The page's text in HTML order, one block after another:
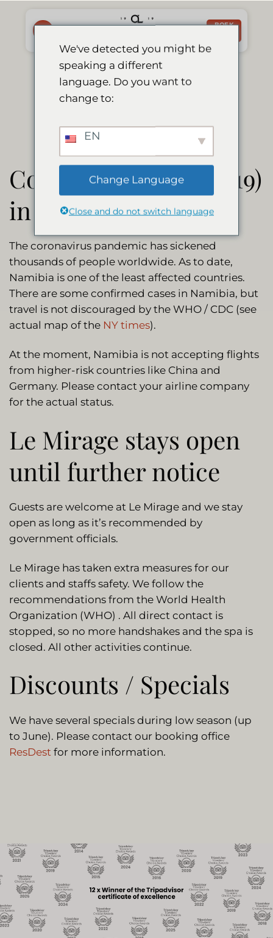
inhoud
BOEK
Corona Update
Coronavirus (Covid-19)
in Namibia
The coronavirus pandemic has sickened
thousands of people worldwide. As to date,
Namibia is one of the least affected countries.
There are some confirmed cases in Namibia, but
travel is not discouraged by the WHO / CDC (see
actual map of the NY times).
At the moment, Namibia is not accepting flights
from higher-risk countries like China and
Germany. Please contact your airline company
for the actual status.
Le Mirage stays open
until further notice
Guests are welcome at Le Mirage and we stay
open as long as it’s recommended by
government officials.
Le Mirage has taken extra measures for our
clients and staffs safety. We follow the
recommendations from the World Health
Organization (WHO) . All direct contact is
stopped, so no more handshakes and the spa is
closed. All other activities continue.
Discounts / Specials
We have several specials during low season (up
to June). Please contact our booking office
ResDest for more information.
We've detected you might be
speaking a different
language. Do you want to
change to:
EN
Change Language
Close and do not switch language